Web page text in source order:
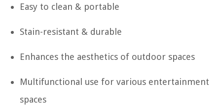
Easy to clean & portable
Stain-resistant & durable
Enhances the aesthetics of outdoor spaces
Multifunctional use for various entertainment
spaces